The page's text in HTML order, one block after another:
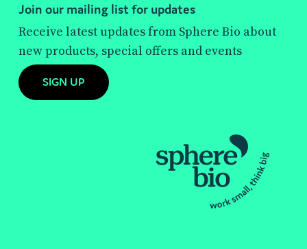
Join our mailing list for updates
Receive latest updates from Sphere Bio about
new products, special offers and events
SIGN UP